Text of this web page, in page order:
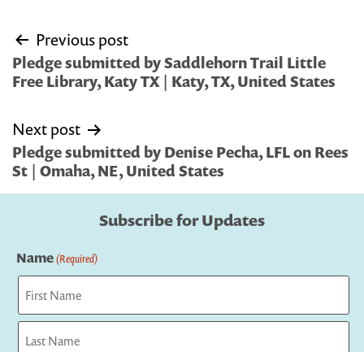
Post
navigation
Previous post
Pledge submitted by Saddlehorn Trail Little
Free Library, Katy TX | Katy, TX, United States
Next post
Pledge submitted by Denise Pecha, LFL on Rees
St | Omaha, NE, United States
Subscribe for Updates
Name(Required)
First